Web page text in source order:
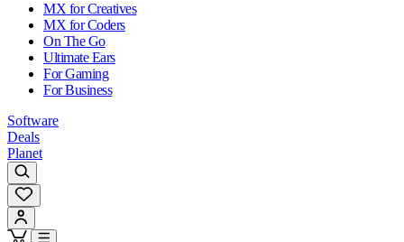
MX for Creatives
MX for Coders
On The Go
Ultimate Ears
For Gaming
For Business
Software
Deals
Planet